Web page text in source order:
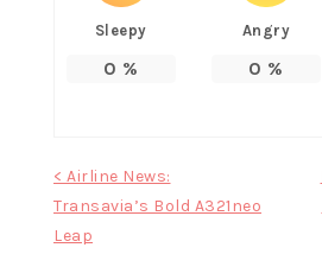
Sleepy
0 %
Angry
0 %
navigation
< Airline News:
Transavia’s Bold A321neo
Leap